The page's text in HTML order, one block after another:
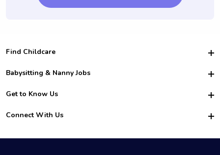
Find Childcare
Hire College Babysitters
For Employers
For Churches
Babysitting & Nanny Jobs
Become a Sitter
Family Interview Tips
College Nanny Jobs
Get to Know Us
Safety
How it Works
Connect With Us